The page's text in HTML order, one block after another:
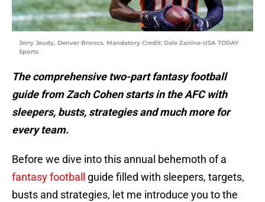
Jerry Jeudy, Denver Broncs. Mandatory Credit: Dale Zanine-USA TODAY
Sports
The comprehensive two-part fantasy football
guide from Zach Cohen starts in the AFC with
sleepers, busts, strategies and much more for
every team.
Before we dive into this annual behemoth of a
fantasy football
guide filled with sleepers, targets,
busts and strategies, let me introduce you to the